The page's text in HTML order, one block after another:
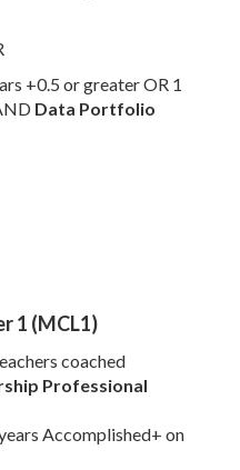
+0.5 or greater OR 1
Data Portfolio
1 (MCL1)
coached
Professional
Accomplished+ on